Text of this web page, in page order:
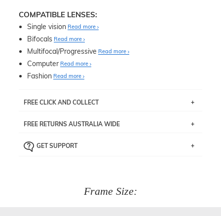
COMPATIBLE LENSES:
Single vision Read more
Bifocals Read more
Multifocal/Progressive Read more
Computer Read more
Fashion Read more
FREE CLICK AND COLLECT
pick up your item instore within 3 business days. Note
the ‘72 Hours Dispatch’
Just proceed to the checkout and select that option.
FREE RETURNS AUSTRALIA WIDE
the item back to us using a free returns label. You have
GET SUPPORT
Frame Size: